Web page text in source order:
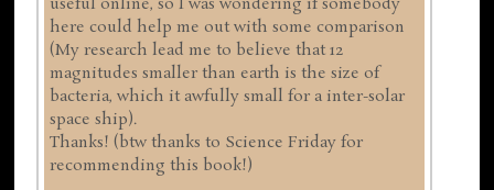
useful online, so I was wondering if somebody
here could help me out with some comparison
(My research lead me to believe that 12
magnitudes smaller than earth is the size of
bacteria, which it awfully small for a inter-solar
space ship).
Thanks! (btw thanks to Science Friday for
recommending this book!)